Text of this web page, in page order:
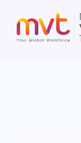
content